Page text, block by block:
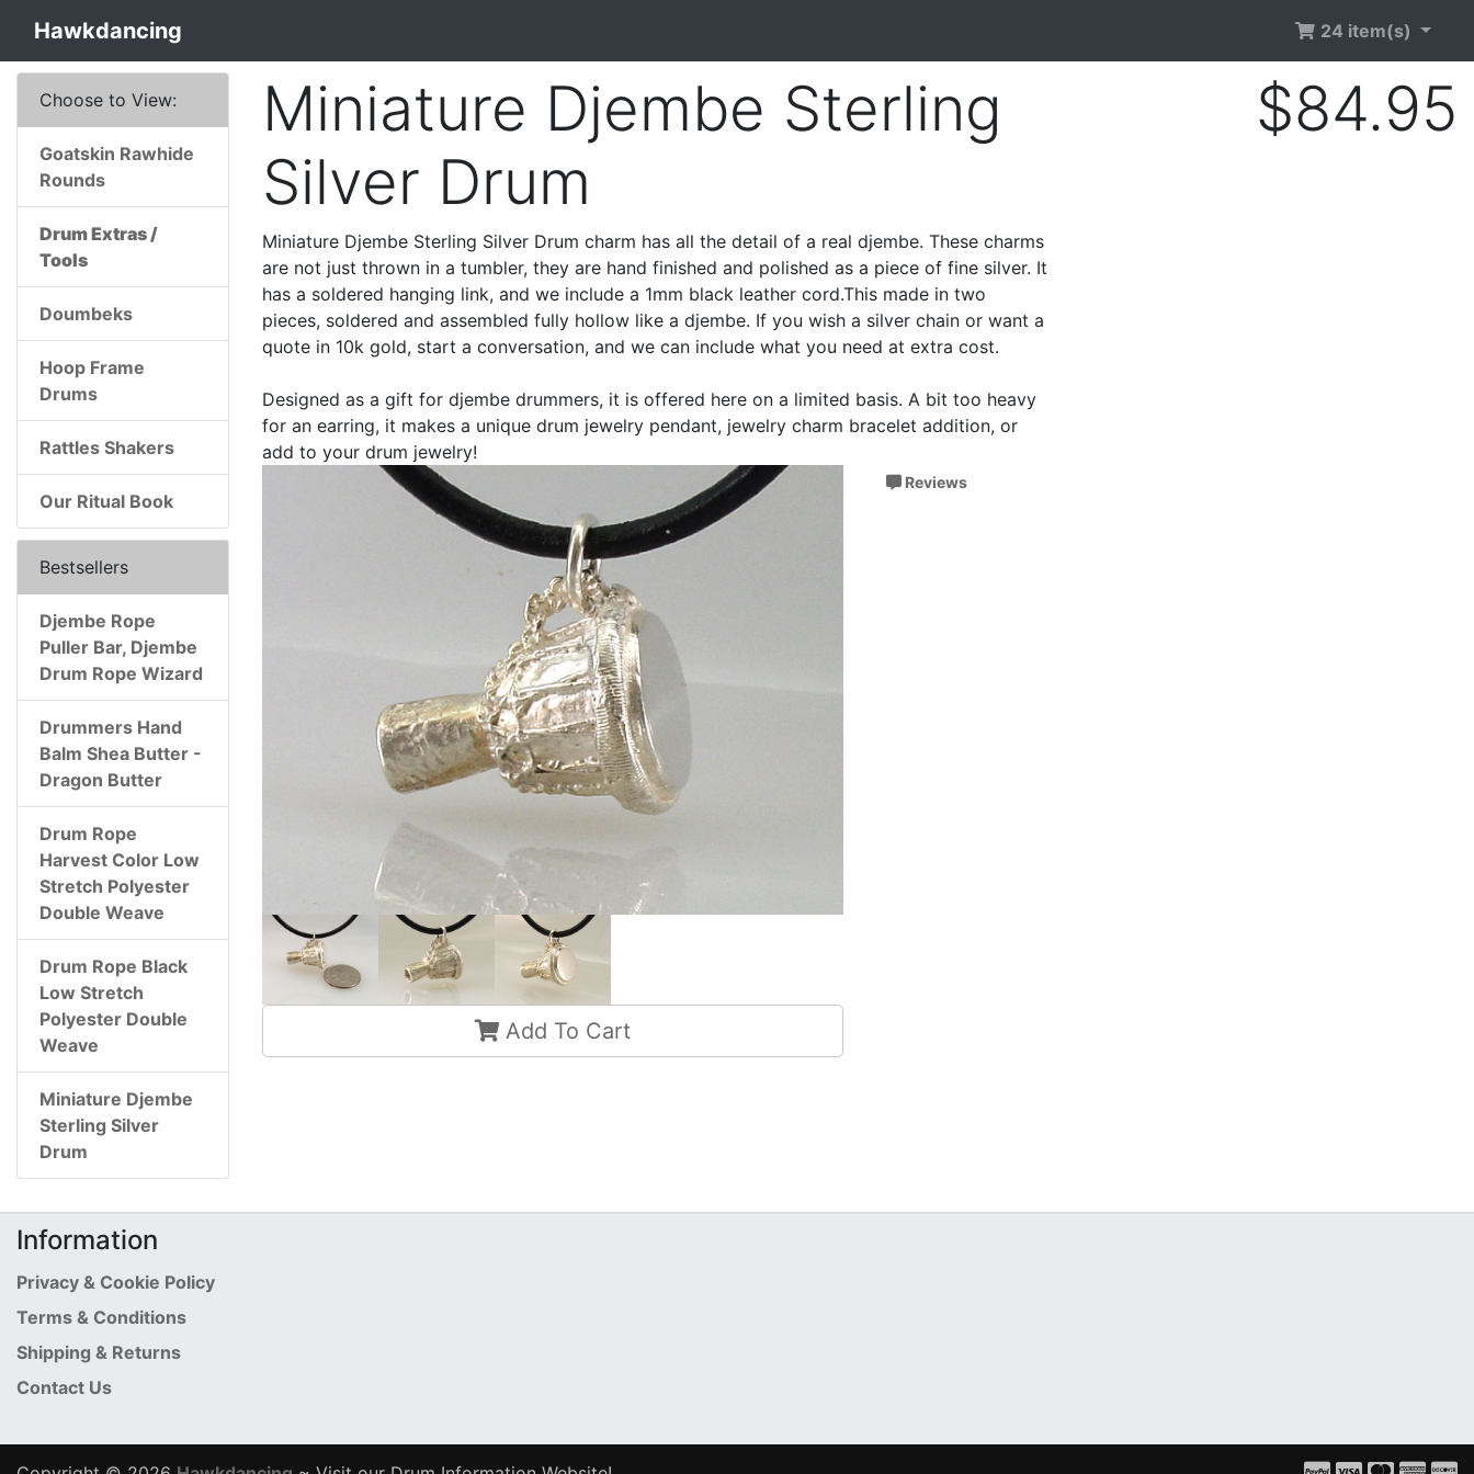
Hawkdancing 24 item(s)
Miniature Djembe Sterling
Silver Drum
$84.95
Miniature Djembe Sterling Silver Drum charm has all the detail of a real djembe. These charms
are not just thrown in a tumbler, they are hand finished and polished as a piece of fine silver. It
has a soldered hanging link, and we include a 1mm black leather cord.This made in two
pieces, soldered and assembled fully hollow like a djembe. If you wish a silver chain or want a
quote in 10k gold, start a conversation, and we can include what you need at extra cost.
Designed as a gift for djembe drummers, it is offered here on a limited basis. A bit too heavy
for an earring, it makes a unique drum jewelry pendant, jewelry charm bracelet addition, or
add to your drum jewelry!
Reviews
Add To Cart
Choose to View:
Goatskin Rawhide
Rounds
Drum Extras /
Tools
Doumbeks
Hoop Frame
Drums
Rattles Shakers
Our Ritual Book
Bestsellers
Djembe Rope
Puller Bar, Djembe
Drum Rope Wizard
Drummers Hand
Balm Shea Butter -
Dragon Butter
Drum Rope
Harvest Color Low
Stretch Polyester
Double Weave
Drum Rope Black
Low Stretch
Polyester Double
Weave
Miniature Djembe
Sterling Silver
Drum
Information
Privacy & Cookie Policy
Terms & Conditions
Shipping & Returns
Contact Us